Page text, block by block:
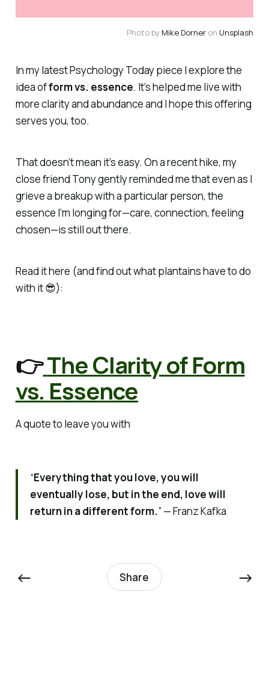
Photo by Mike Dorner on Unsplash
In my latestPsychology Todaypiece I explore the
idea ofform vs. essence. It’s helped me live with
more clarity and abundance and I hope this offering
serves you, too.
That doesn’t mean it’s easy. On a recent hike, my
close friend Tony gently reminded me that even as I
grieve a breakup with a particular person, the
essence I’m longing for—care, connection, feeling
chosen—is still out there.
Read it here (and find out what plantains have to do
with it 😎):
👉The Clarity of Form
vs. Essence
A quote to leave you with
“Everything that you love, you will
eventually lose, but in the end, love will
return in a different form.” — Franz Kafka
← Share →